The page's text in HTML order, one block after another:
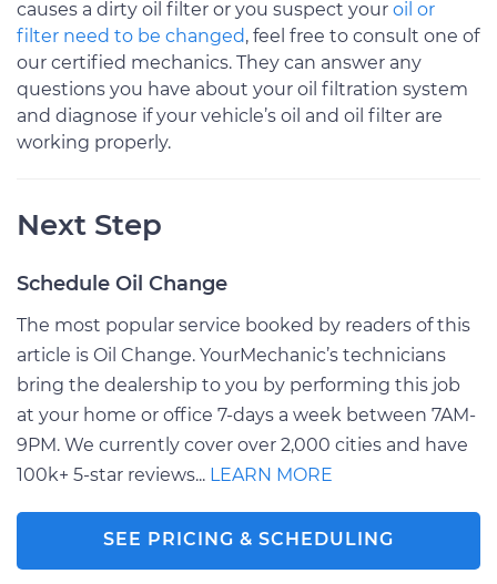
causes a dirty oil filter or you suspect your oil or
filter need to be changed, feel free to consult one of
our certified mechanics. They can answer any
questions you have about your oil filtration system
and diagnose if your vehicle’s oil and oil filter are
working properly.
Next Step
Schedule Oil Change
The most popular service booked by readers of this
article is Oil Change. YourMechanic’s technicians
bring the dealership to you by performing this job
at your home or office 7-days a week between 7AM-
9PM. We currently cover over 2,000 cities and have
100k+ 5-star reviews... LEARN MORE
SEE PRICING & SCHEDULING